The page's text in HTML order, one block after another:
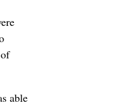
able